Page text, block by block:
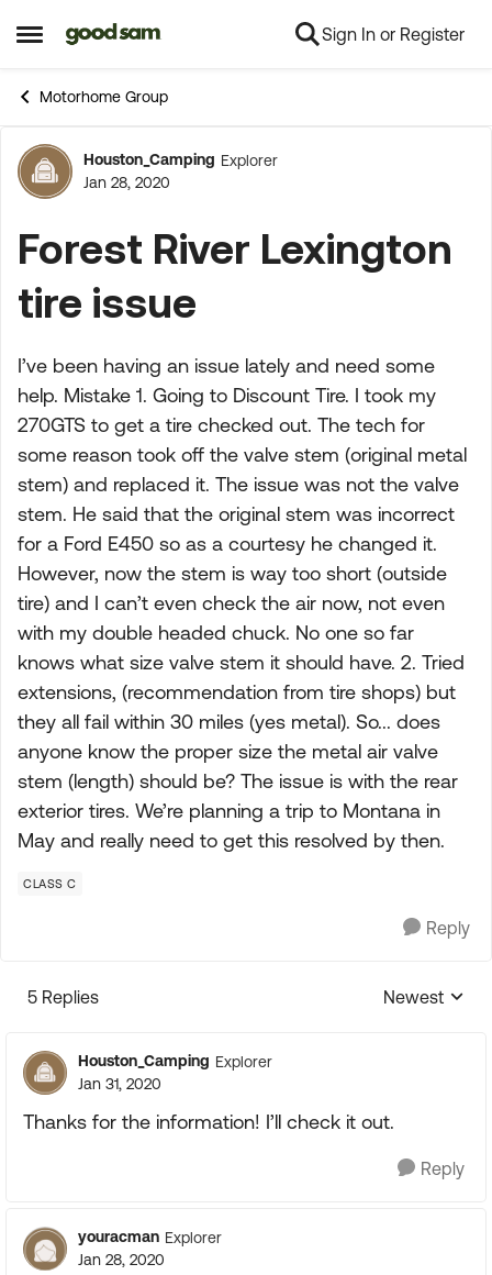
Open Side Menu
Skip to content Sign In or Register
Motorhome Group
Forum Discussion
Houston_Camping Explorer
Jan 28, 2020
Forest River Lexington
tire issue
I’ve been having an issue lately and need some
help. Mistake 1. Going to Discount Tire. I took my
270GTS to get a tire checked out. The tech for
some reason took off the valve stem (original metal
stem) and replaced it. The issue was not the valve
stem. He said that the original stem was incorrect
for a Ford E450 so as a courtesy he changed it.
However, now the stem is way too short (outside
tire) and I can’t even check the air now, not even
with my double headed chuck. No one so far
knows what size valve stem it should have. 2. Tried
extensions, (recommendation from tire shops) but
they all fail within 30 miles (yes metal). So... does
anyone know the proper size the metal air valve
stem (length) should be? The issue is with the rear
exterior tires. We’re planning a trip to Montana in
May and really need to get this resolved by then.
CLASS C
Reply
5 Replies
Replies
Newest
Houston_Camping Explorer
Jan 31, 2020
Thanks for the information! I’ll check it out.
Reply
youracman Explorer
Jan 28, 2020